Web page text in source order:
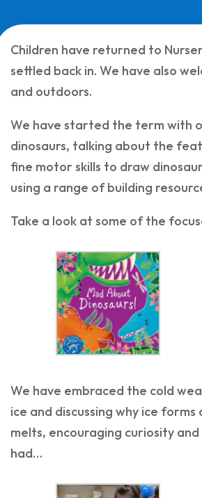
Children have returned to
settled back in. We have also
and outdoors.
We have started the term with
dinosaurs, talking about the
fine motor skills to draw
using a range of building
Take a look at some of the
We have embraced the cold
ice and discussing why ice
melts, encouraging curiosity
had…